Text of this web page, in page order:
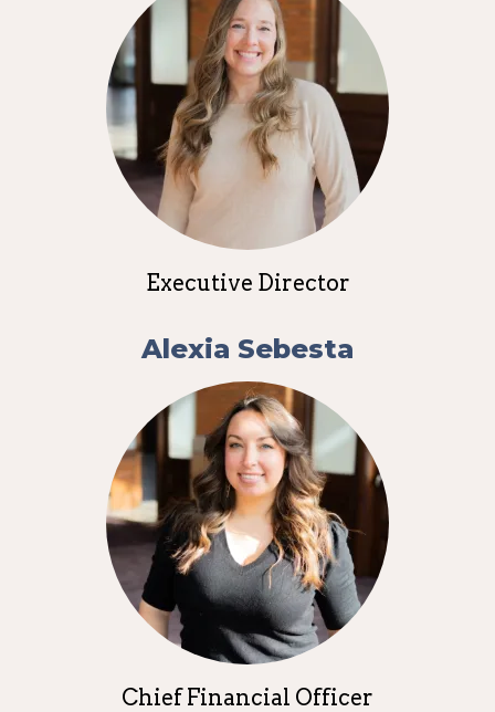
Executive Director
Alexia Sebesta
Chief Financial Officer